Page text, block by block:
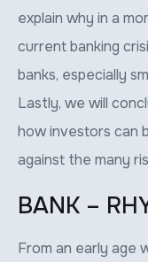
explain why in a
current banking
banks, especially
Lastly, we will
how investors can
against the many
BANK –
From an early age